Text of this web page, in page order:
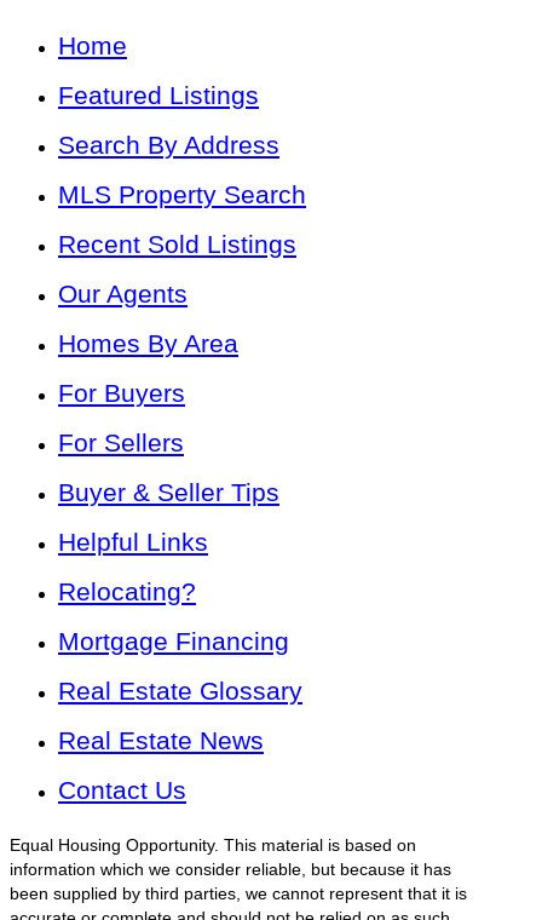
Home
Featured Listings
Search By Address
MLS Property Search
Recent Sold Listings
Our Agents
Homes By Area
For Buyers
For Sellers
Buyer & Seller Tips
Helpful Links
Relocating?
Mortgage Financing
Real Estate Glossary
Real Estate News
Contact Us
Equal Housing Opportunity. This material is based on
information which we consider reliable, but because it has
been supplied by third parties, we cannot represent that it is